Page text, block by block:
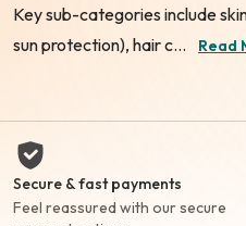
Key sub-categories include
sun protection), hair c...
Read
Secure & fast payments
Feel reassured with our secure